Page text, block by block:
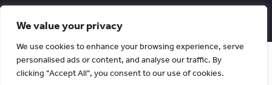
We value your privacy
We use cookies to enhance your browsing experience, serve
personalised ads or content, and analyse our traffic. By
clicking "Accept All", you consent to our use of cookies.